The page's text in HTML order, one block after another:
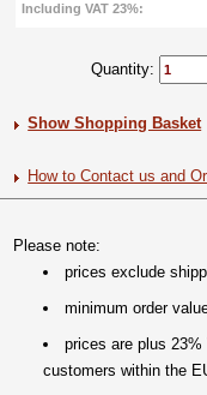
Including VAT 23%:
Quantity:
Show Shopping Basket
How to Contact us and
Please note:
prices exclude
minimum order
prices are plus
customers within the